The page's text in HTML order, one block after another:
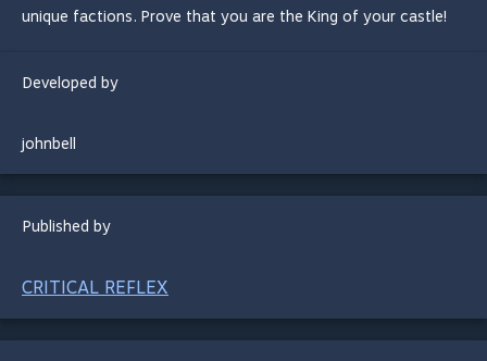
unique factions. Prove that you are the King of your castle!
Developed by
johnbell
Published by
CRITICAL REFLEX